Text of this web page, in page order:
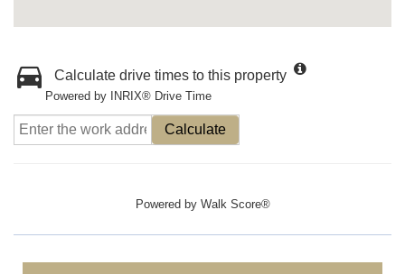
Calculate drive times to this property
Powered by INRIX® Drive Time
Calculate
Powered by Walk Score®